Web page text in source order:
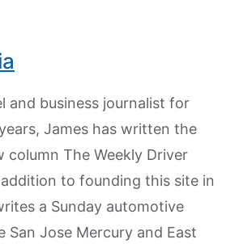
and business journalist for
James has written the
column The Weekly Driver
to founding this site in
a Sunday automotive
San Jose Mercury and East